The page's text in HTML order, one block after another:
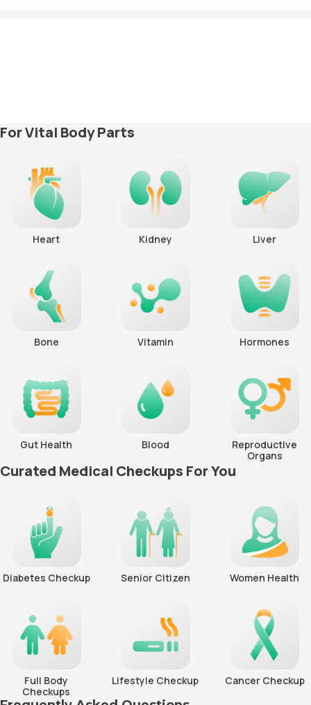
For Vital Body Parts
Heart Kidney Liver
Bone Vitamin Hormones
Gut Health Blood
Reproductive
Organs
Curated Medical Checkups For You
Diabetes Checkup Senior Citizen Women Health
Full Body
Checkups
Lifestyle Checkup Cancer Checkup